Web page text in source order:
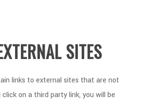
SITES
links to external sites that are not
on a third party link, you will be